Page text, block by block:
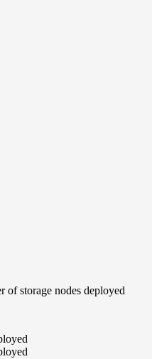
of storage nodes deployed